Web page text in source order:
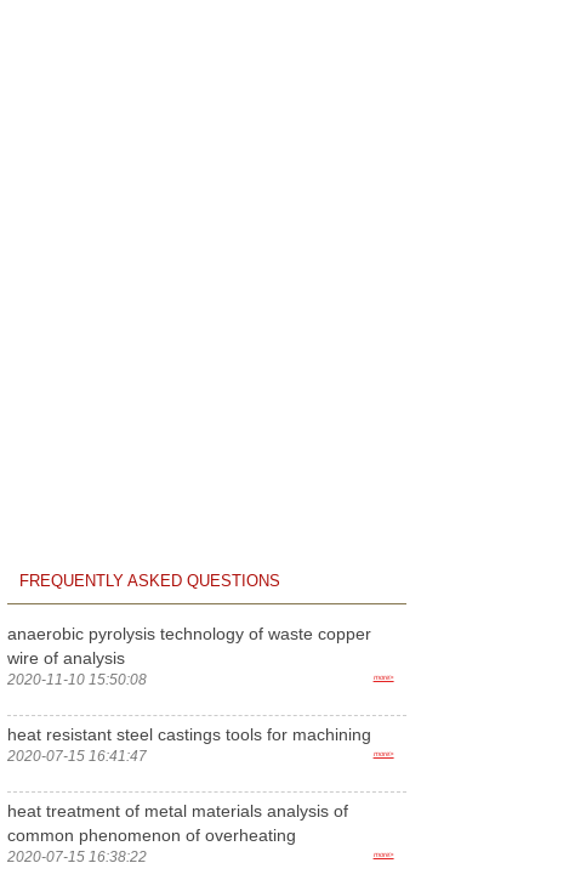
FREQUENTLY ASKED QUESTIONS
anaerobic pyrolysis technology of waste copper
wire of analysis
2020-11-10 15:50:08 more>
heat resistant steel castings tools for machining
2020-07-15 16:41:47 more>
heat treatment of metal materials analysis of
common phenomenon of overheating
2020-07-15 16:38:22 more>